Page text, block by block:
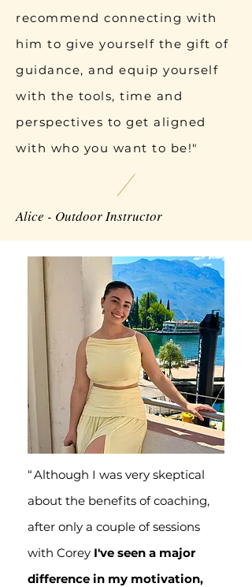
recommend connecting with
him to give yourself the gift of
guidance, and equip yourself
with the tools, time and
perspectives to get aligned
with who you want to be!"
Alice - Outdoor Instructor
“Although I was very skeptical
about the benefits of coaching,
after only a couple of sessions
with Corey I've seen a major
difference in my motivation,